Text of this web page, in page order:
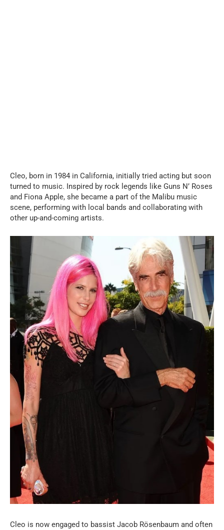
Cleo, born in 1984 in California, initially tried acting but soon
turned to music. Inspired by rock legends like Guns N’ Roses
and Fiona Apple, she became a part of the Malibu music
scene, performing with local bands and collaborating with
other up-and-coming artists.
Cleo is now engaged to bassist Jacob Rösenbaum and often